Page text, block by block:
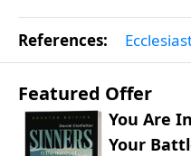
References:
Featured Offer
You Are
Your